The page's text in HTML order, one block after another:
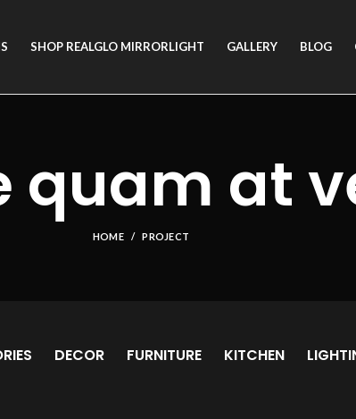
SHOP REALGLO MIRRORLIGHT GALLERY BLOG
quam at
HOME PROJECT
DECOR FURNITURE KITCHEN